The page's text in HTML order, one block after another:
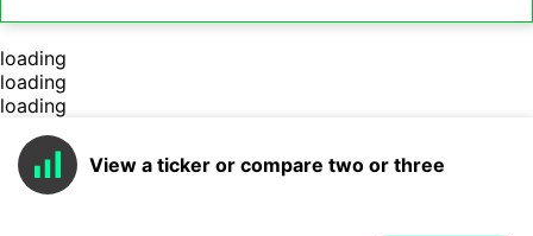
loading
loading
loading
View a ticker or compare two or three